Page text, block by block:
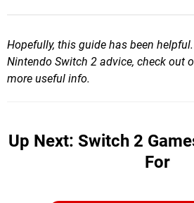
Hopefully, this guide has been
Nintendo Switch 2 advice, check out
more useful info.
Up Next: Switch 2
For